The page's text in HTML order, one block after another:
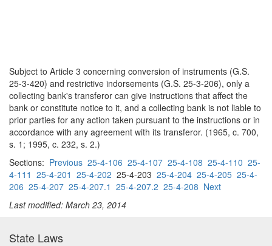
Subject to Article 3 concerning conversion of instruments (G.S.
25-3-420) and restrictive indorsements (G.S. 25-3-206), only a
collecting bank's transferor can give instructions that affect the
bank or constitute notice to it, and a collecting bank is not liable to
prior parties for any action taken pursuant to the instructions or in
accordance with any agreement with its transferor. (1965, c. 700,
s. 1; 1995, c. 232, s. 2.)
Sections: Previous 25-4-106 25-4-107 25-4-108 25-4-110 25-
4-111 25-4-201 25-4-202 25-4-203 25-4-204 25-4-205 25-4-
206 25-4-207 25-4-207.1 25-4-207.2 25-4-208 Next
Last modified: March 23, 2014
State Laws